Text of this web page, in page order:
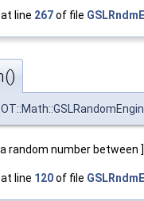
line 267of file
random number between
line 120of file